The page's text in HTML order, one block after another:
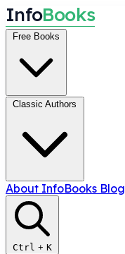
InfoBooks
Free Books
Classic Authors
About InfoBooks Blog
Ctrl + K